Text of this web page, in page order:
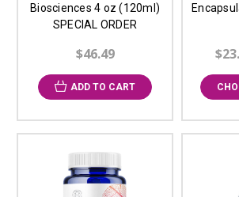
Biosciences 4 oz (120ml)
SPECIAL ORDER
$46.49
ADD TO CART